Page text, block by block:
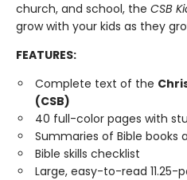
church, and school, the CSB
grow with your kids as they
FEATURES:
Complete text of the
(CSB)
40 full-color pages with
Summaries of Bible books
Bible skills checklist
Large, easy-to-read 11.25-